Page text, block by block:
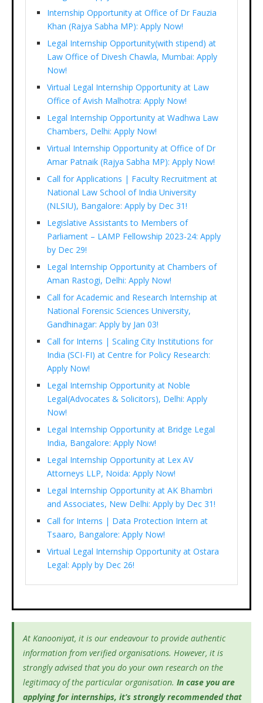
Internship Opportunity at Office of Dr Fauzia
Khan (Rajya Sabha MP): Apply Now!
Legal Internship Opportunity(with stipend) at
Law Office of Divesh Chawla, Mumbai: Apply
Now!
Virtual Legal Internship Opportunity at Law
Office of Avish Malhotra: Apply Now!
Legal Internship Opportunity at Wadhwa Law
Chambers, Delhi: Apply Now!
Virtual Internship Opportunity at Office of Dr
Amar Patnaik (Rajya Sabha MP): Apply Now!
Call for Applications | Faculty Recruitment at
National Law School of India University
(NLSIU), Bangalore: Apply by Dec 31!
Legislative Assistants to Members of
Parliament – LAMP Fellowship 2023-24: Apply
by Dec 29!
Legal Internship Opportunity at Chambers of
Aman Rastogi, Delhi: Apply Now!
Call for Academic and Research Internship at
National Forensic Sciences University,
Gandhinagar: Apply by Jan 03!
Call for Interns | Scaling City Institutions for
India (SCI-FI) at Centre for Policy Research:
Apply Now!
Legal Internship Opportunity at Noble
Legal(Advocates & Solicitors), Delhi: Apply
Now!
Legal Internship Opportunity at Bridge Legal
India, Bangalore: Apply Now!
Legal Internship Opportunity at Lex AV
Attorneys LLP, Noida: Apply Now!
Legal Internship Opportunity at AK Bhambri
and Associates, New Delhi: Apply by Dec 31!
Call for Interns | Data Protection Intern at
Tsaaro, Bangalore: Apply Now!
Virtual Legal Internship Opportunity at Ostara
Legal: Apply by Dec 26!
At Kanooniyat, it is our endeavour to provide authentic
information from verified organisations. However, it is
strongly advised that you do your own research on the
legitimacy of the particular organisation. In case you are
applying for internships, it’s strongly recommended that